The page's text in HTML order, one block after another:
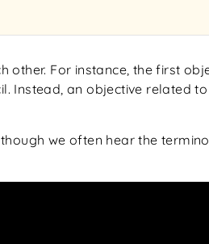
For instance, the first
Instead, an objective related
we often hear the